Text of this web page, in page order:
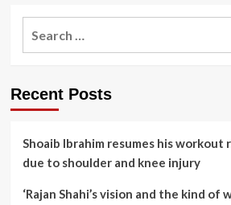
Recent Posts
Shoaib Ibrahim resumes his
due to shoulder and knee injury
‘Rajan Shahi’s vision and the kind of